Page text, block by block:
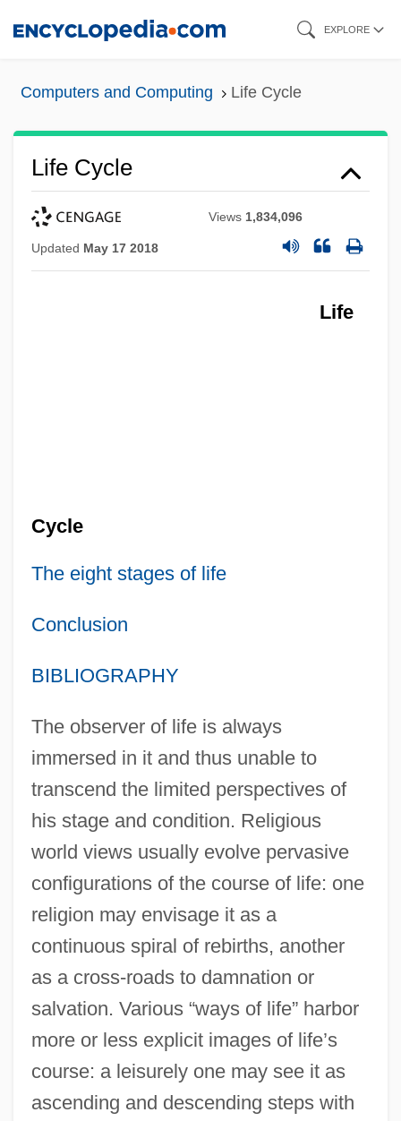
EXPLORE
Computers and Computing Life Cycle
Life Cycle
Views 1,834,096
Updated May 17 2018
Life
Cycle
The eight stages of life
Conclusion
BIBLIOGRAPHY
The observer of life is always
immersed in it and thus unable to
transcend the limited perspectives of
his stage and condition. Religious
world views usually evolve pervasive
configurations of the course of life: one
religion may envisage it as a
continuous spiral of rebirths, another
as a cross-roads to damnation or
salvation. Various “ways of life” harbor
more or less explicit images of life’s
course: a leisurely one may see it as
ascending and descending steps with